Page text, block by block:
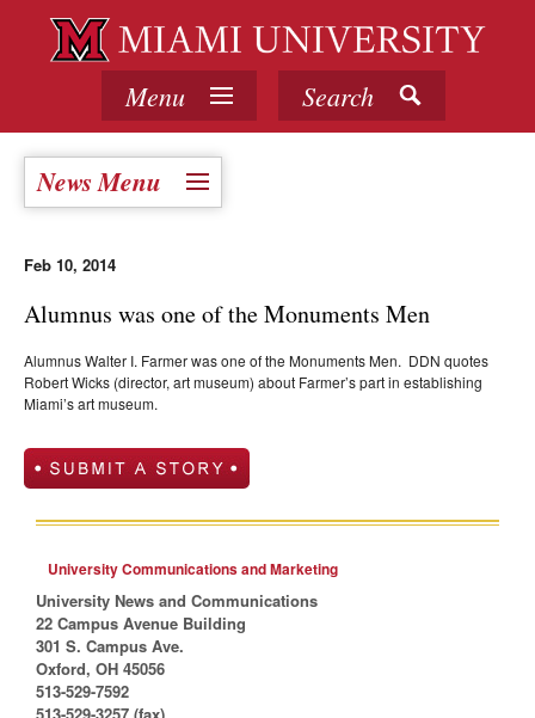
Menu Search
News Menu
Feb 10, 2014
Alumnus was one of the Monuments Men
Alumnus Walter I. Farmer was one of the Monuments Men. DDN quotes
Robert Wicks (director, art museum) about Farmer’s part in establishing
Miami’s art museum.
University Communications and Marketing
University News and Communications
22 Campus Avenue Building
301 S. Campus Ave.
Oxford, OH 45056
513-529-7592